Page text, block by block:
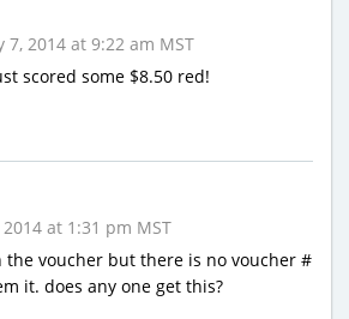
7, 2014 at 9:22 am MST
scored some $8.50 red!
at 1:31 pm MST
the voucher but there is no voucher #
it. does any one get this?